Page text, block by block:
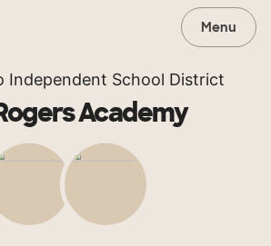
Menu
Independent School District
Academy